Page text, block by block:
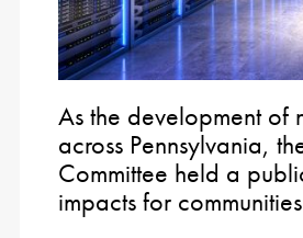
As the development of
across Pennsylvania,
Committee held a
impacts for